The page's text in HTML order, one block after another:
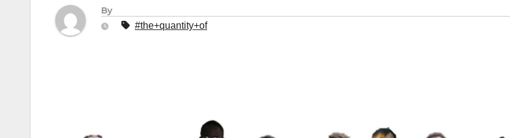
By
#the+quantity+of